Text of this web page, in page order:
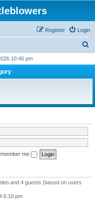
Login
Register
r
h
10:46 pm
me
and 4 guests (based on users
6:10 pm